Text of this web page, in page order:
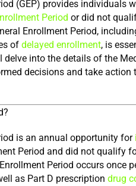
(GEP) provides individuals
Period or did not
Enrollment Period,
of delayed enrollment
delve into the details of the
decisions and take
is an annual opportunity for
Period and did not qualify
Period occurs once
as Part D prescription drug